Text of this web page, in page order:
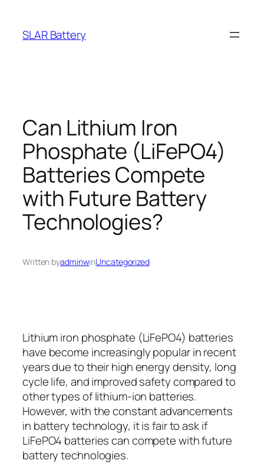
content
SLAR Battery
Can Lithium Iron
Phosphate (LiFePO4)
Batteries Compete
with Future Battery
Technologies?
Written byadminwinUncategorized
Lithium iron phosphate (LiFePO4) batteries
have become increasingly popular in recent
years due to their high energy density, long
cycle life, and improved safety compared to
other types of lithium-ion batteries.
However, with the constant advancements
in battery technology, it is fair to ask if
LiFePO4 batteries can compete with future
battery technologies.